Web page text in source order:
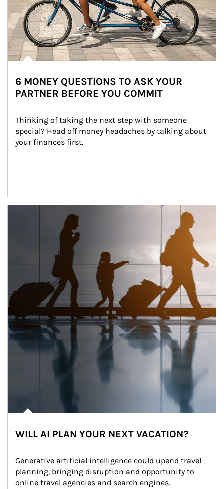
6 MONEY QUESTIONS TO ASK YOUR
PARTNER BEFORE YOU COMMIT
Thinking of taking the next step with someone
special? Head off money headaches by talking about
your finances first.
WILL AI PLAN YOUR NEXT VACATION?
Generative artificial intelligence could upend travel
planning, bringing disruption and opportunity to
online travel agencies and search engines.